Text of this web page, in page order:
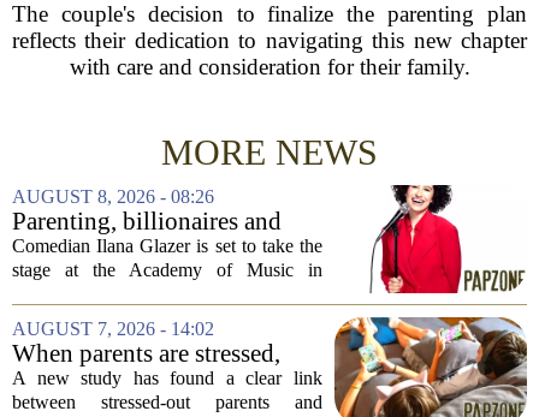
The couple's decision to finalize the parenting plan
reflects their dedication to navigating this new chapter
with care and consideration for their family.
MORE NEWS
AUGUST 8, 2026 - 08:26
Parenting, billionaires and
thrice-weekly therapy:
Comedian Ilana Glazer to
millennial' life at the Academy
of Music
Comedian Ilana Glazer is set to take the
stage at the Academy of Music in
signature blend of sharp cultural critique
and deeply personal storytelling. At
39,...
AUGUST 7, 2026 - 14:02
When parents are stressed,
kids get more screen time,
study finds
A new study has found a clear link
between stressed-out parents and